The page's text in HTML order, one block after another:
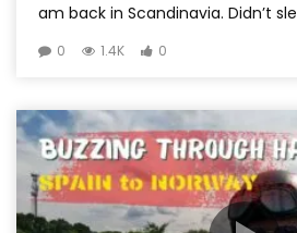
am back in Scandinavia. Didn’t
0 1.4K 0